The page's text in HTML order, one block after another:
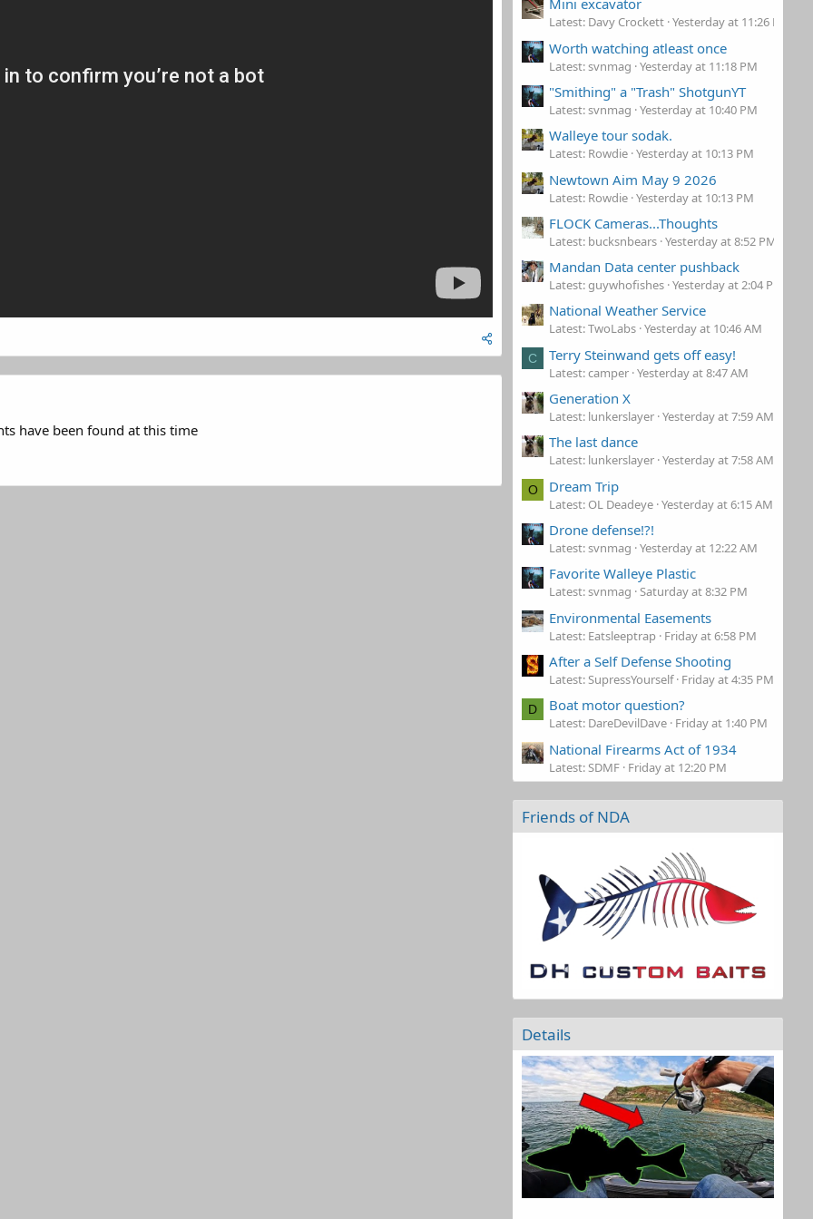
have been found at this time
Mini excavator
Latest: Davy Crockett Yesterday at 11:26 PM
Worth watching atleast once
Latest: svnmag Yesterday at 11:18 PM
"Smithing" a "Trash" ShotgunYT
Latest: svnmag Yesterday at 10:40 PM
Walleye tour sodak.
Latest: Rowdie Yesterday at 10:13 PM
Newtown Aim May 9 2026
Latest: Rowdie Yesterday at 10:13 PM
FLOCK Cameras...Thoughts
Latest: bucksnbears Yesterday at 8:52 PM
Mandan Data center pushback
Latest: guywhofishes Yesterday at 2:04 PM
National Weather Service
Latest: TwoLabs Yesterday at 10:46 AM
C Terry Steinwand gets off easy!
Latest: camper Yesterday at 8:47 AM
Generation X
Latest: lunkerslayer Yesterday at 7:59 AM
The last dance
Latest: lunkerslayer Yesterday at 7:58 AM
O Dream Trip
Latest: OL Deadeye Yesterday at 6:15 AM
Drone defense!?!
Latest: svnmag Yesterday at 12:22 AM
Favorite Walleye Plastic
Latest: svnmag Saturday at 8:32 PM
Environmental Easements
Latest: Eatsleeptrap Friday at 6:58 PM
After a Self Defense Shooting
Latest: SupressYourself Friday at 4:35 PM
D Boat motor question?
Latest: DareDevilDave Friday at 1:40 PM
National Firearms Act of 1934
Latest: SDMF Friday at 12:20 PM
Friends of NDA
Details